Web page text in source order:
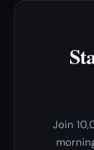
Join